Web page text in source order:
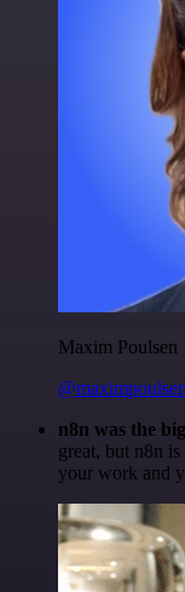
Maxim Poulsen
@maximpoulsen
n8n was the
great, but n8n
your work and